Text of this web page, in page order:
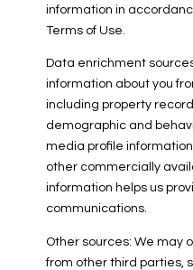
information in
Terms of Use.
Data enrichment
information about you
including property
demographic and
media profile
other commercially
information helps us
communications.
Other sources: We may
from other third parties,